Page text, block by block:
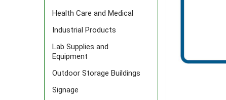
Health Care and Medical
Industrial Products
Lab Supplies and
Equipment
Outdoor Storage Buildings
Signage